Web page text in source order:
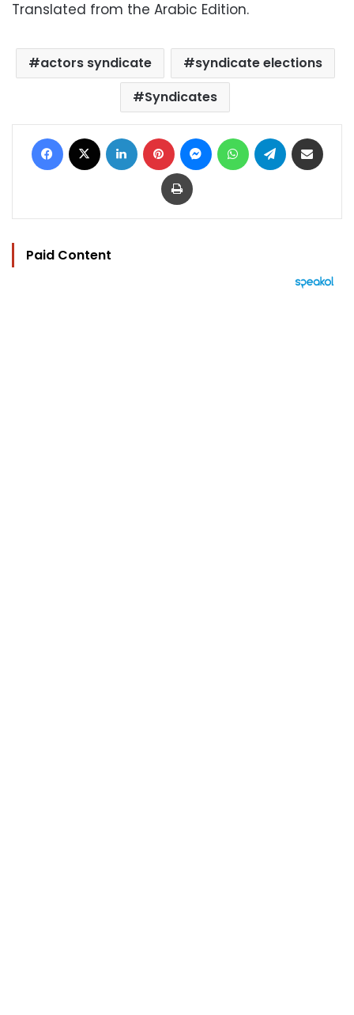
Translated from the Arabic Edition.
actors syndicate
syndicate elections
Syndicates
Facebook LinkedIn Pinterest MessengerWhatsAppTelegram
Print
Paid Content